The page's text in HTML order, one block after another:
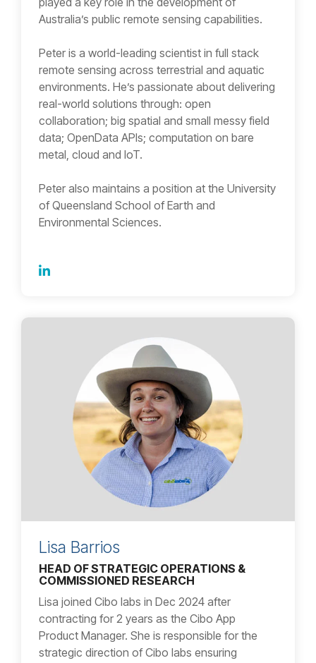
Australia’s public remote sensing capabilities.
Peter is a world-leading scientist in full stack
remote sensing across terrestrial and aquatic
environments. He’s passionate about delivering
real-world solutions through: open
collaboration; big spatial and small messy field
data; OpenData APIs; computation on bare
metal, cloud and IoT.
Peter also maintains a position at the University
of Queensland School of Earth and
Environmental Sciences.
Lisa Barrios
HEAD OF STRATEGIC OPERATIONS &
COMMISSIONED RESEARCH
Lisa joined Cibo labs in Dec 2024 after
contracting for 2 years as the Cibo App
Product Manager. She is responsible for the
strategic direction of Cibo labs ensuring